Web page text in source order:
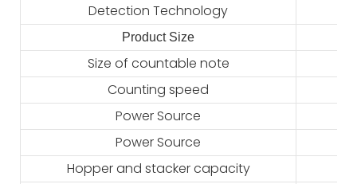
Detection Technology
Product Size
Size of countable note
Counting speed
Power Source
Power Source
Hopper and stacker capacity